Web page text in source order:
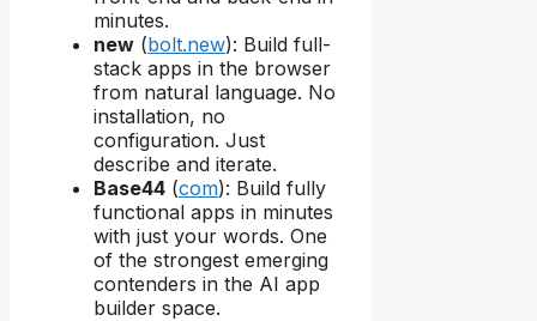
minutes.
new (bolt.new): Build full-
stack apps in the browser
from natural language. No
installation, no
configuration. Just
describe and iterate.
Base44 (com): Build fully
functional apps in minutes
with just your words. One
of the strongest emerging
contenders in the AI app
builder space.